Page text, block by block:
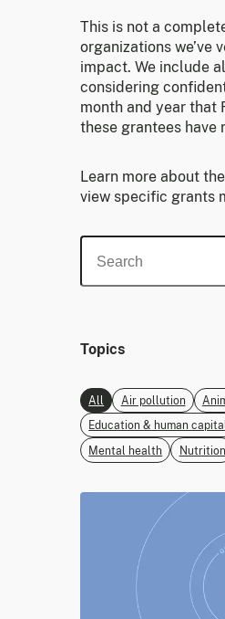
This is not a
organizations
impact. We include
considering
month and year that
these grantees have
Learn more about
view specific grants
Topics
All Air pollution
Education & human
Mental health
Nutrition